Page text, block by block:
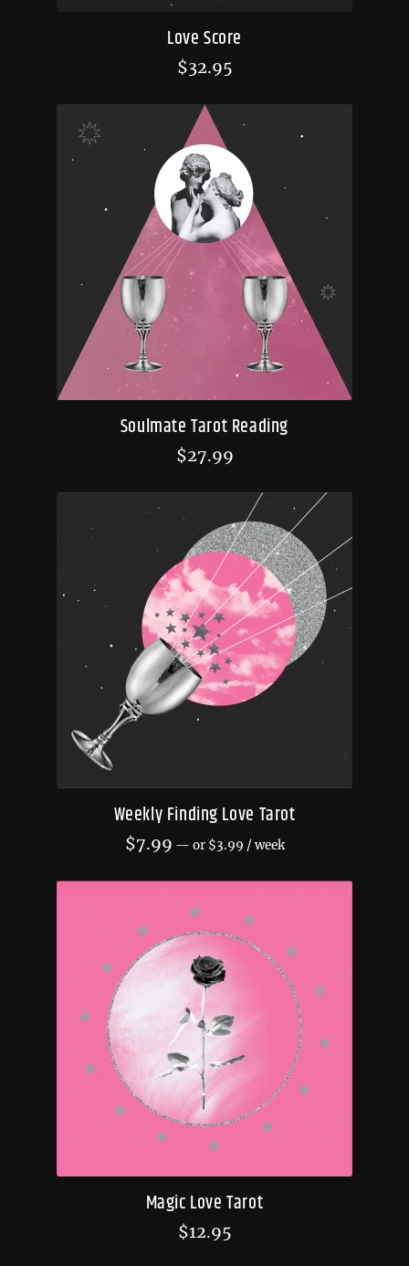
Love Score
$32.95
Soulmate Tarot Reading
$27.99
Weekly Finding Love Tarot
$7.99 — or $3.99 / week
Magic Love Tarot
$12.95